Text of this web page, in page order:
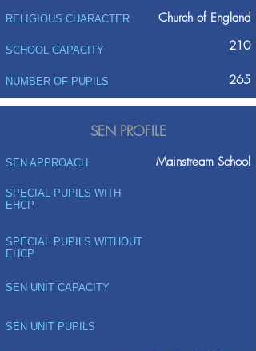
RELIGIOUS CHARACTER Church of England
SCHOOL CAPACITY 210
NUMBER OF PUPILS 265
SEN PROFILE
SEN APPROACH Mainstream School
SPECIAL PUPILS WITH
EHCP
SPECIAL PUPILS WITHOUT
EHCP
SEN UNIT CAPACITY
SEN UNIT PUPILS